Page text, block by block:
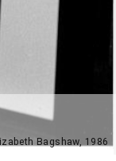
Bagshaw, 1986